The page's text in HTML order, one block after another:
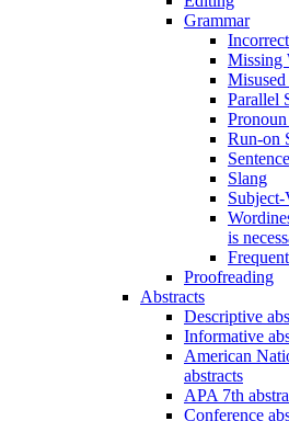
Grammar
Missing
Parallel
Run-on
Slang
is
Proofreading
Abstracts
Descriptive
Informative
American
abstracts
APA 7th
Conference